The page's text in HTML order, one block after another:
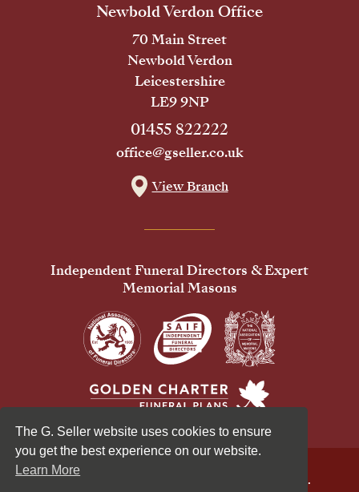
The G. Seller website uses cookies to ensure
you get the best experience on our website.
Learn More
Newbold Verdon Office
70 Main Street
Newbold Verdon
Leicestershire
LE9 9NP
01455 822222
office@gseller.co.uk
View Branch
Independent Funeral Directors & Expert
Memorial Masons
© 2026 G Seller & Co Ltd. All Rights Reserved.